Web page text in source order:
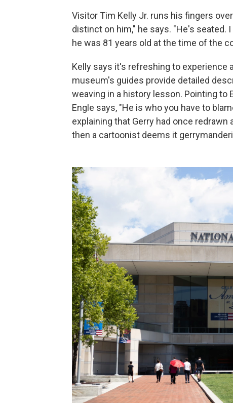
Visitor Tim Kelly Jr. runs his fingers
distinct on him," he says. "He's
he was 81 years old at the time of the
Kelly says it's refreshing to experience
museum's guides provide detailed
weaving in a history lesson. Pointing to
Engle says, "He is who you have to
explaining that Gerry had once
then a cartoonist deems it